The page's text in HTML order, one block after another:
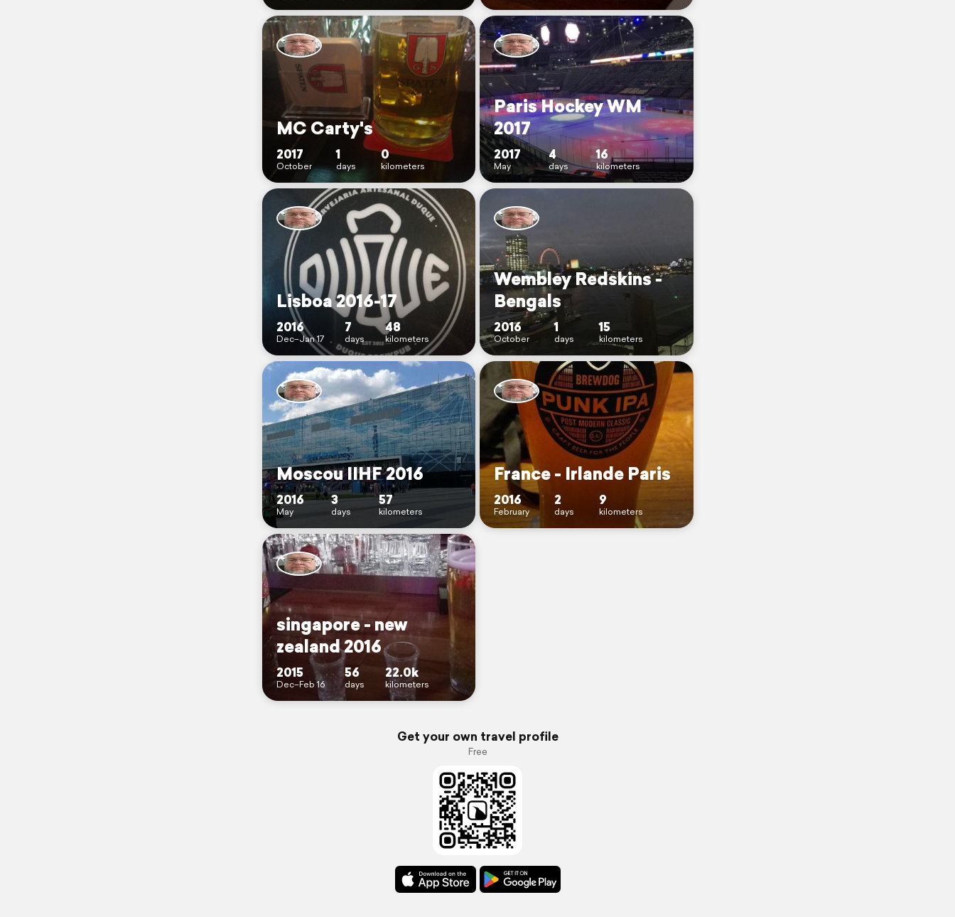
MC Carty's
2017
October
1
days
0
kilometers
Paris Hockey WM
2017
2017
May
4
days
16
kilometers
Lisboa 2016-17
2016
Dec–Jan 17
7
days
48
kilometers
Wembley Redskins -
Bengals
2016
October
1
days
15
kilometers
Moscou IIHF 2016
2016
May
3
days
57
kilometers
France - Irlande Paris
2016
February
2
days
9
kilometers
singapore - new
zealand 2016
2015
Dec–Feb 16
56
days
22.0k
kilometers
Get your own travel profile
Free